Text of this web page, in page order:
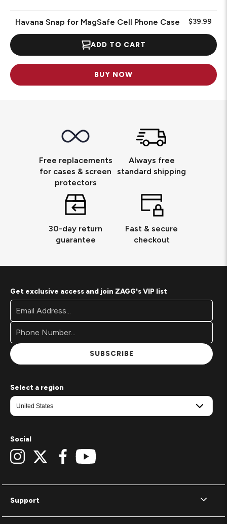
Havana Snap for MagSafe Cell Phone Case $39.99
ADD TO CART
BUY NOW
Free replacements
for cases & screen
protectors
Always free
standard shipping
30-day return
guarantee
Fast & secure
checkout
Support
Get exclusive access and join ZAGG's VIP list
Footer
Newsletter
Signup
Form
Email
Address*
SUBSCRIBE
Select a region
Social